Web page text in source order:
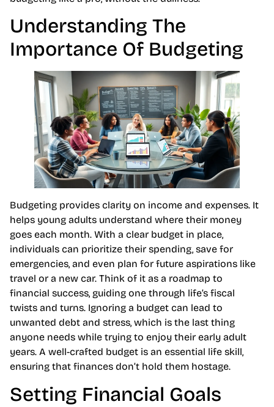
Understanding The
Importance Of Budgeting
Budgeting provides clarity on income and expenses. It
helps young adults understand where their money
goes each month. With a clear budget in place,
individuals can prioritize their spending, save for
emergencies, and even plan for future aspirations like
travel or a new car. Think of it as a roadmap to
financial success, guiding one through life’s fiscal
twists and turns. Ignoring a budget can lead to
unwanted debt and stress, which is the last thing
anyone needs while trying to enjoy their early adult
years. A well-crafted budget is an essential life skill,
ensuring that finances don’t hold them hostage.
Setting Financial Goals